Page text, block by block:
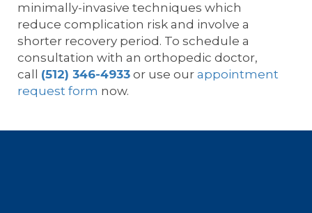
minimally-invasive techniques which
reduce complication risk and involve a
shorter recovery period. To schedule a
consultation with an orthopedic doctor,
call (512) 346-4933 or use our appointment
request form now.